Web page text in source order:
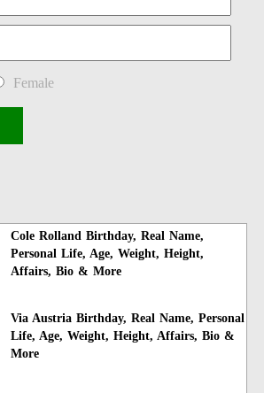
Female
Cole Rolland Birthday, Real Name,
Personal Life, Age, Weight, Height,
Affairs, Bio & More
Via Austria Birthday, Real Name, Personal
Life, Age, Weight, Height, Affairs, Bio &
More